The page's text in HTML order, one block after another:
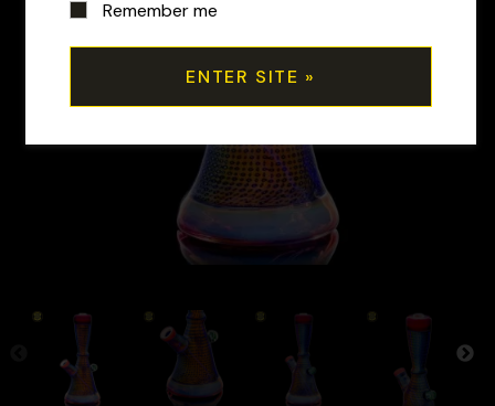
Remember me